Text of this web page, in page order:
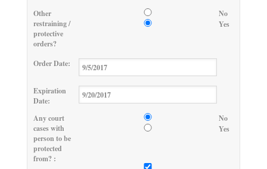
Other
restraining /
protective
orders?
No
Yes
Order Date:
Expiration
Date:
Any court
cases with
person to be
protected
from? :
No
Yes